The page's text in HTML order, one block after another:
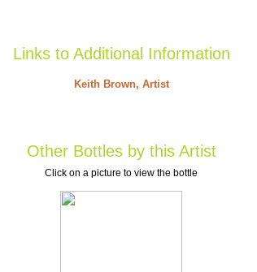
Links to Additional Information
Keith Brown, Artist
Other Bottles by this Artist
Click on a picture to view the bottle